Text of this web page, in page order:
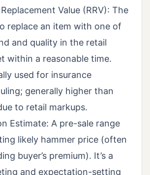
Value (RRV): The
replace an item with one of
and quality in the retail
within a reasonable time.
used for insurance
generally higher than
to retail markups.
Estimate: A pre-sale range
likely hammer price (often
buyer’s premium). It’s a
and expectation-setting